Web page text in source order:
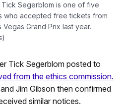
Tick Segerblom is one of five
who accepted free tickets from
Vegas Grand Prix last year.
)
Tick Segerblom posted to
from the ethics commission.
Jim Gibson then confirmed
similar notices.